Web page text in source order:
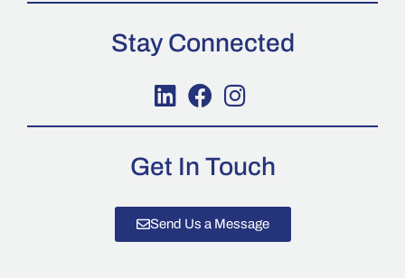
Stay Connected
Get In Touch
Send Us a Message